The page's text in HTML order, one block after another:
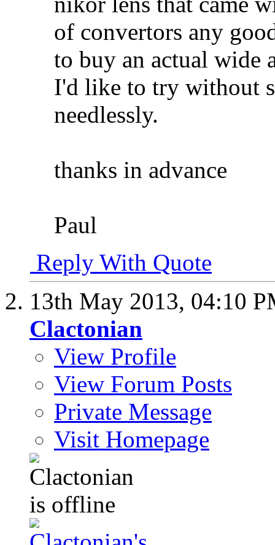
of convertors any
to buy an actual wide
I'd like to try without
needlessly.
thanks in advance
Paul
Reply With Quote
13th May 2013, 04:10
Clactonian
View Profile
View Forum Posts
Private Message
Visit Homepage